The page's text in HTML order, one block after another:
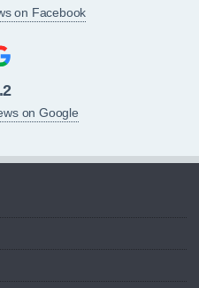
on Facebook
on Google